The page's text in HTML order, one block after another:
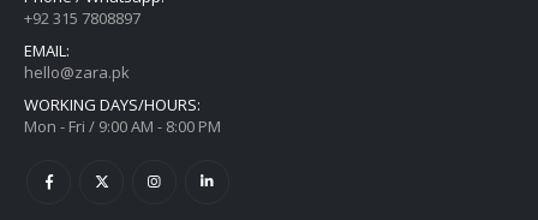
+92 315 7808897
EMAIL:
hello@zara.pk
WORKING DAYS/HOURS:
Mon - Fri / 9:00 AM - 8:00 PM